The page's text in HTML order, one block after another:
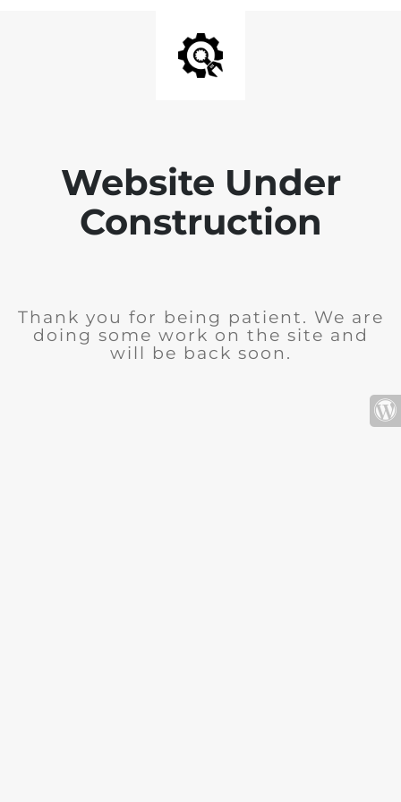
Website Under
Construction
Thank you for being patient. We are
doing some work on the site and
will be back soon.